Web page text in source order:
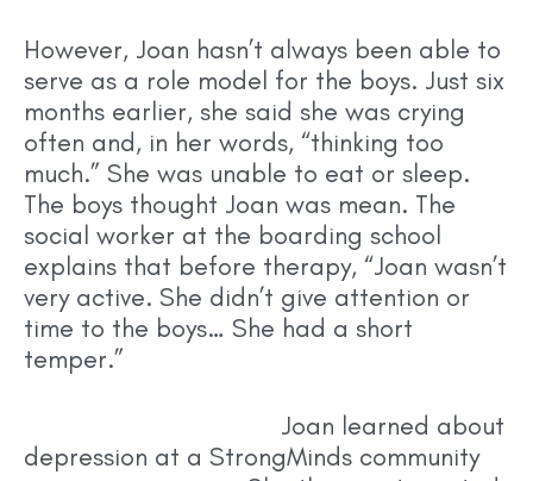
However, Joan hasn’t always been able to
serve as a role model for the boys. Just six
months earlier, she said she was crying
often and, in her words, “thinking too
much.” She was unable to eat or sleep.
The boys thought Joan was mean. The
social worker at the boarding school
explains that before therapy, “Joan wasn’t
very active. She didn’t give attention or
time to the boys… She had a short
temper.”
Joan learned about
depression at a StrongMinds community